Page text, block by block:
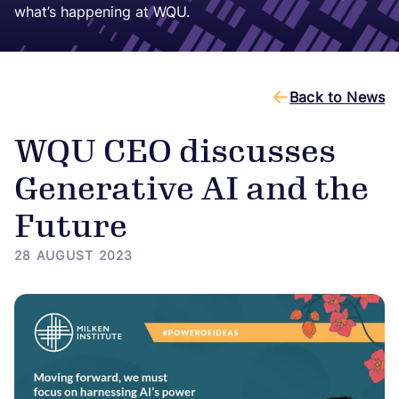
what’s happening at WQU.
Back to News
WQU CEO discusses
Generative AI and the
Future
28 AUGUST 2023
Image